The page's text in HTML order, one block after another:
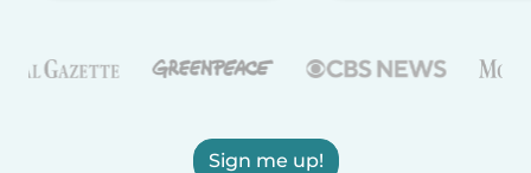
Sign me up!